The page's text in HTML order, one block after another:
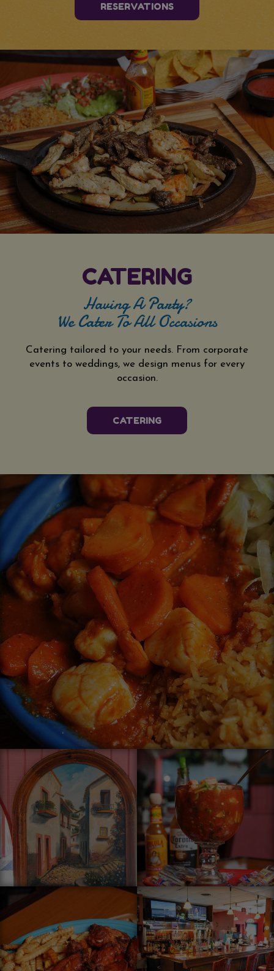
RESERVATIONS
CATERING
Having A Party?
We Cater To All Occasions
Catering tailored to your needs. From corporate
events to weddings, we design menus for every
occasion.
CATERING